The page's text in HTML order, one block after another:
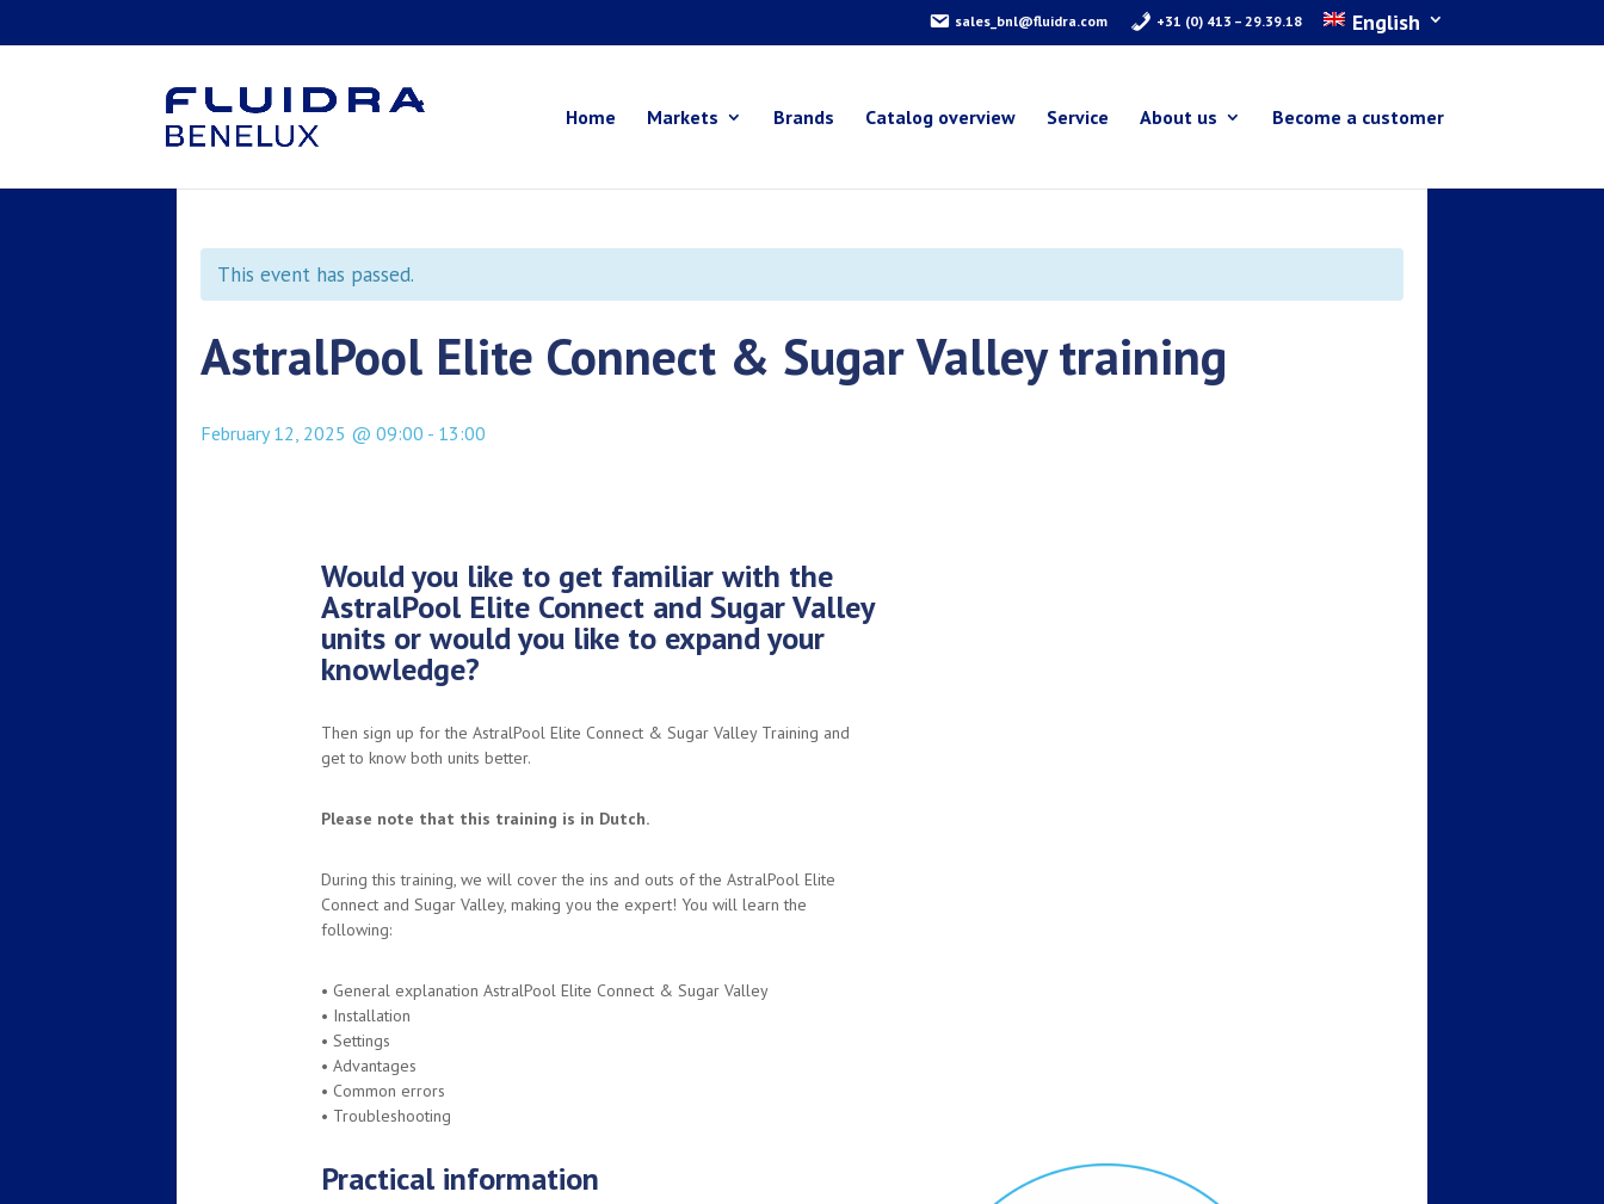
sales_bnl@fluidra.com +31 (0) 413 – 29.39.18 English
Home Markets Brands Catalog overview Service About us Become a customer
This event has passed.
AstralPool Elite Connect & Sugar Valley training
February 12, 2025 @ 09:00 - 13:00
Would you like to get familiar with the
AstralPool Elite Connect and Sugar Valley
units or would you like to expand your
knowledge?
Then sign up for the AstralPool Elite Connect & Sugar Valley Training and
get to know both units better.
Please note that this training is in Dutch.
During this training, we will cover the ins and outs of the AstralPool Elite
Connect and Sugar Valley, making you the expert! You will learn the
following:
• General explanation AstralPool Elite Connect & Sugar Valley
• Installation
• Settings
• Advantages
• Common errors
• Troubleshooting
Practical information